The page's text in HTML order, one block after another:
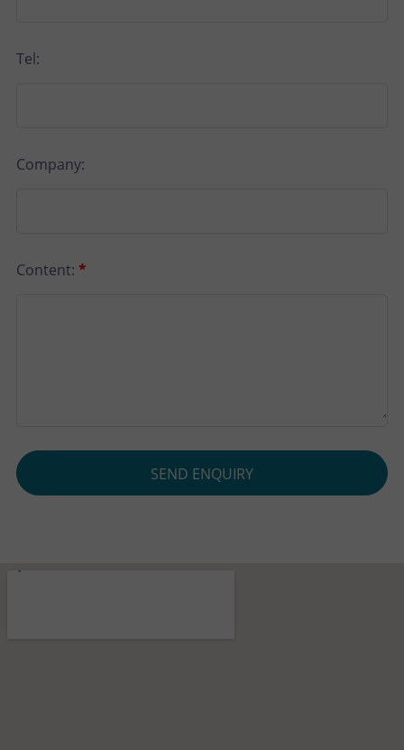
Tel:
Company:
Content: *
SEND ENQUIRY